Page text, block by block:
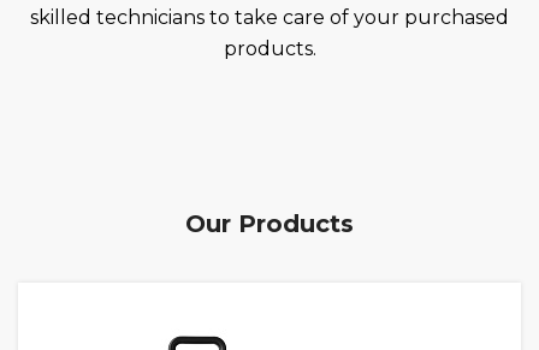
skilled technicians to take care of your purchased
products.
Our Products